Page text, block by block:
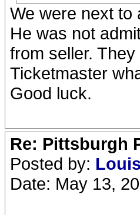
We were next to
He was not
from seller.
Ticketmaster
Good luck.
Re: Pittsburgh
Posted by:
Date: May 13,